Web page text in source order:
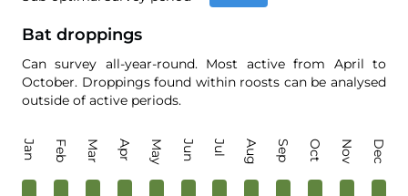
Bat droppings
Can survey all-year-round. Most active from April to
October. Droppings found within roosts can be analysed
outside of active periods.
Jan Feb Mar Apr May Jun Jul Aug Sep Oct Nov Dec